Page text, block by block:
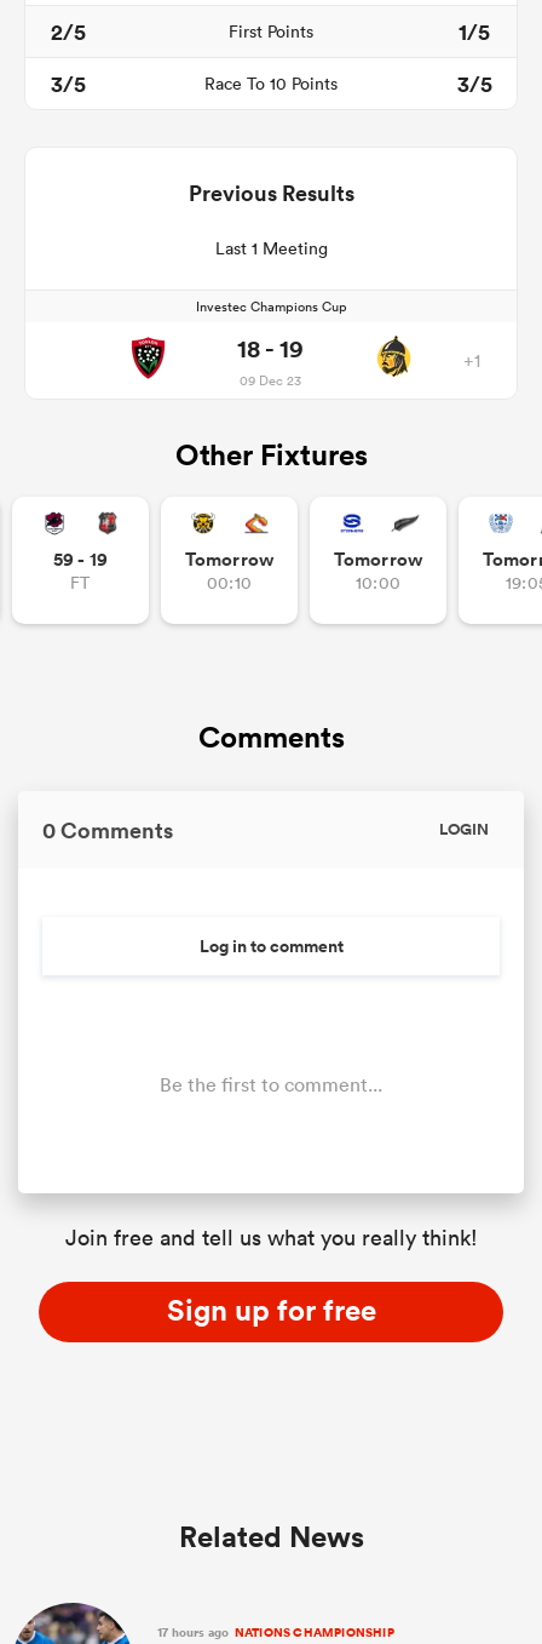
2/5 First Points
1/5
3/5
Race To 10 Points 3/5
Previous Results
Last 1 Meeting
Investec Champions Cup
18 - 19
09 Dec 23
+1
Other Fixtures
59 - 19
FT
Tomorrow
00:10
Tomorrow
10:00
Comments
0 Comments LOGIN
Log in to comment
Be the first to comment...
Join free and tell us what you really think!
Sign up for free
Related News
17 hours ago NATIONS CHAMPIONSHIP